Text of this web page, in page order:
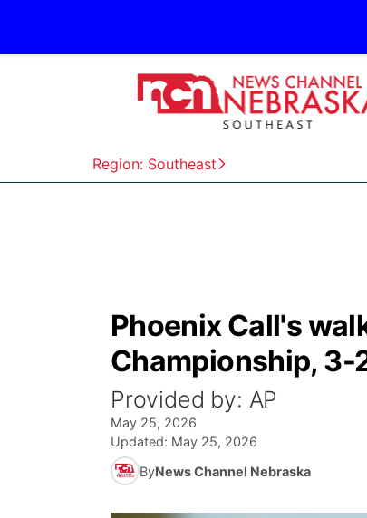
Region: Southeast
Phoenix Call's
Championship, 3-
Provided by: AP
May 25, 2026
Updated: May 25, 2026
ByNews Channel Nebraska